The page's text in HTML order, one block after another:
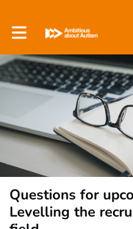
Toggle main navigation
Questions for
Levelling the